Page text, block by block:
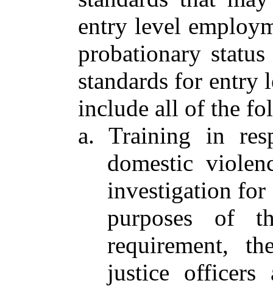
entry level
probationary
standards for entry
include all of the
a. Training in
domestic
investigation for
purposes of
requirement,
justice officers